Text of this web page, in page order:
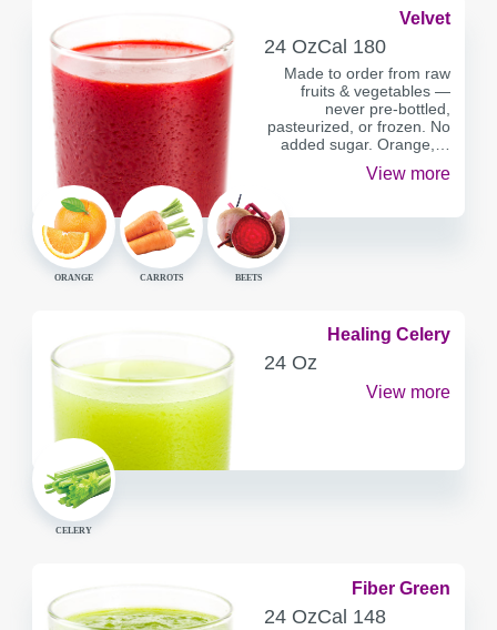
Velvet
SERVING
CONTAINER
24 OzCALORIES
Cal 180
Made to order from raw
fruits & vegetables —
never pre-bottled,
pasteurized, or frozen. No
added sugar. Orange,…
View more
ORANGE CARROTS BEETS
Healing Celery
SERVING
CONTAINER
24 Oz
View more
CELERY
Fiber Green
SERVING
CONTAINER
24 OzCALORIES
Cal 148